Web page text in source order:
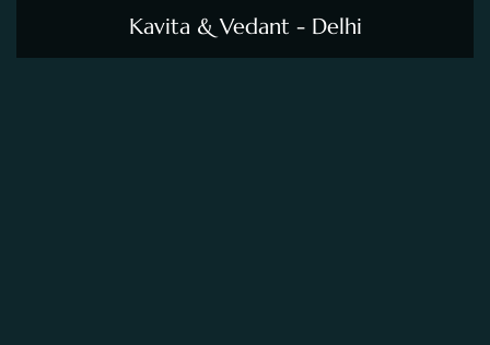
Kavita & Vedant - Delhi